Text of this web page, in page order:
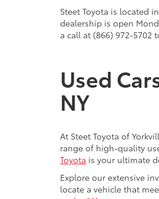
Steet Toyota is located
dealership is open
a call at (866) 972-
Used
NY
At Steet Toyota of
range of high-quality
Toyota is your ultimate
Explore our extensive
locate a vehicle that